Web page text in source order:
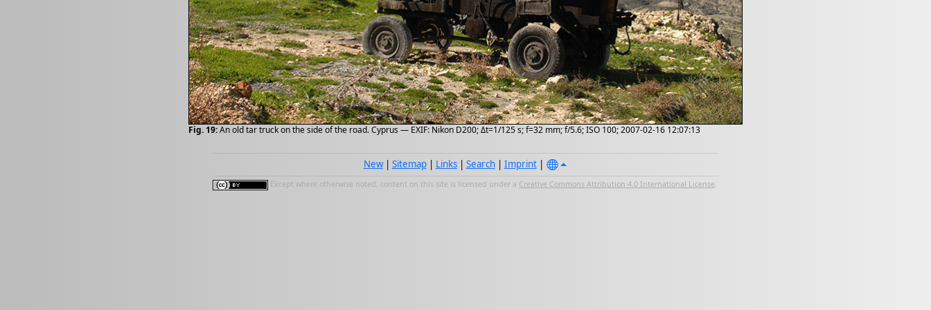
Fig. 19:An old tar truck on the side of the road. Cyprus — EXIF: Nikon D200; Δt=1/125 s; f=32 mm; f/5.6; ISO 100; 2007-02-16 12:07:13
New| Sitemap| Links| Search| Imprint|
Except where otherwise noted, content on this site is licensed under a Creative Commons Attribution 4.0 International License.